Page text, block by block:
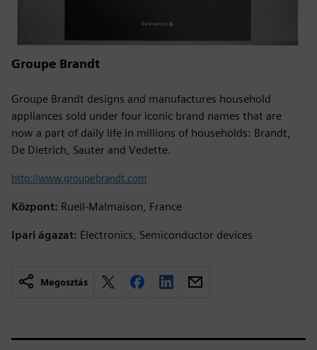
Groupe Brandt
Groupe Brandt designs and manufactures household
appliances sold under four iconic brand names that are
now a part of daily life in millions of households: Brandt,
De Dietrich, Sauter and Vedette.
http://www.groupebrandt.com
Központ: Rueil-Malmaison, France
Ipari ágazat: Electronics, Semiconductor devices
Megosztás